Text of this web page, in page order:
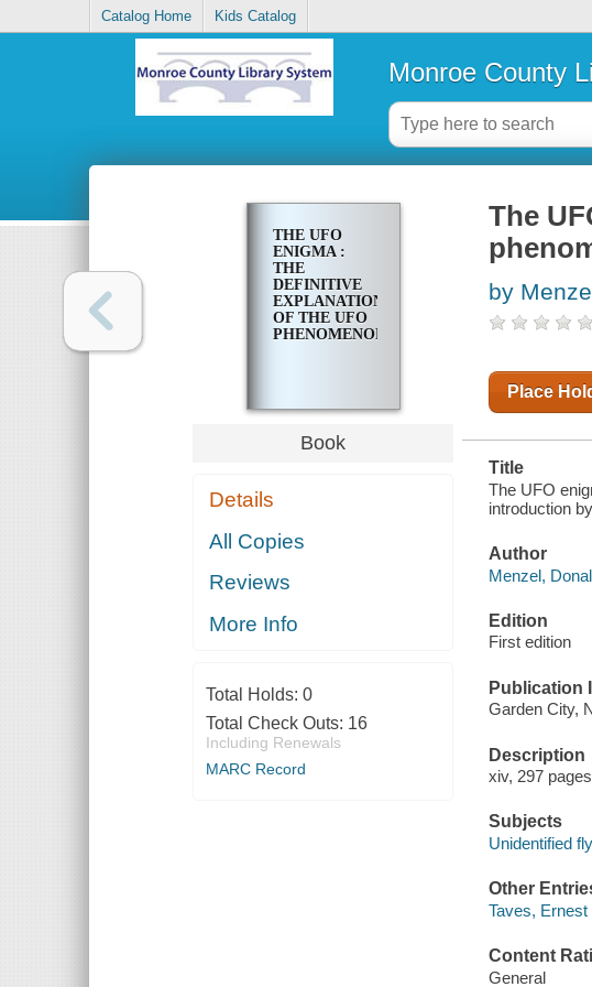
Catalog Home Kids Catalog
Monroe County
THE UFO
ENIGMA :
THE
DEFINITIVE
EXPLANATION
OF THE UFO
PHENOMENON
Book
Details
All Copies
Reviews
More Info
Total Holds: 0
Total Check Outs: 16
Including Renewals
MARC Record
The
by
Place
Title
The UFO
introduction
Author
Menzel,
Edition
First edition
Publication
Garden City,
Description
xiv, 297
Subjects
Unidentified
Other
Taves,
Content
General